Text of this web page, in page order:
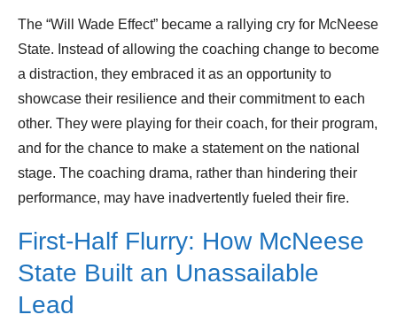
The “Will Wade Effect” became a rallying cry for McNeese
State. Instead of allowing the coaching change to become
a distraction, they embraced it as an opportunity to
showcase their resilience and their commitment to each
other. They were playing for their coach, for their program,
and for the chance to make a statement on the national
stage. The coaching drama, rather than hindering their
performance, may have inadvertently fueled their fire.
First-Half Flurry: How McNeese
State Built an Unassailable
Lead